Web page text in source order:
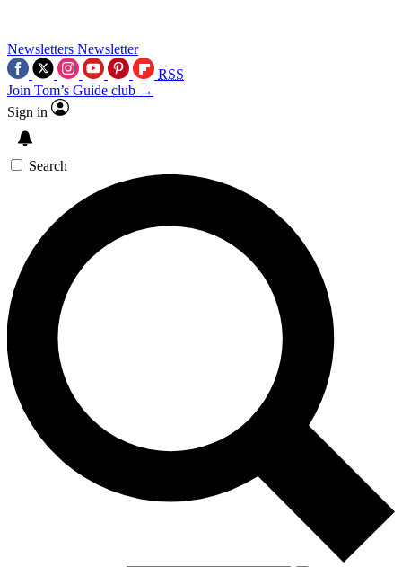
Newsletters Newsletter
RSS
Join Tom’s Guide club →
Sign in
Search